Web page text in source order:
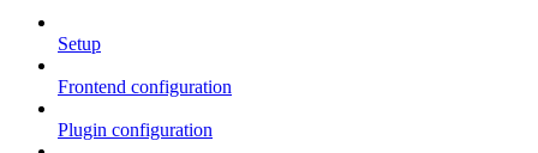
Setup
Frontend configuration
Plugin configuration